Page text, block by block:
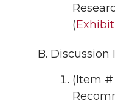
(
Discussion
(Item #